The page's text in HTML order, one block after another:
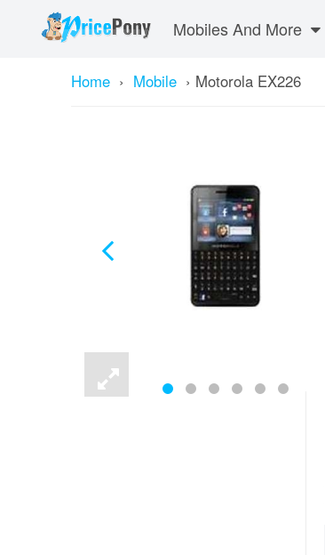
Mobiles And More
Home › Mobile › Motorola EX226